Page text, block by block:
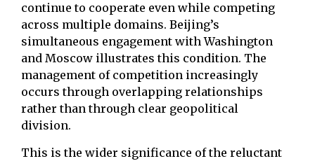
continue to cooperate even while competing
across multiple domains. Beijing’s
simultaneous engagement with Washington
and Moscow illustrates this condition. The
management of competition increasingly
occurs through overlapping relationships
rather than through clear geopolitical
division.
This is the wider significance of the reluctant